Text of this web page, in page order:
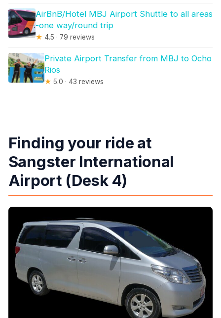
AirBnB/Hotel MBJ Airport Shuttle to all areas
-one way/round trip
★ 4.5 · 79 reviews
Private Airport Transfer from MBJ to Ocho
Rios
★ 5.0 · 43 reviews
Finding your ride at
Sangster International
Airport (Desk 4)